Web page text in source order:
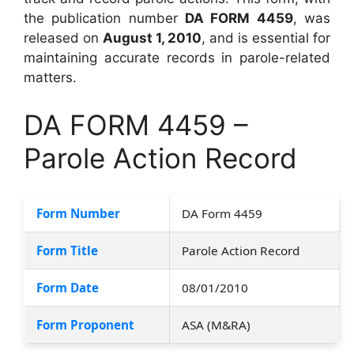
the publication number DA FORM 4459, was
released on August 1, 2010, and is essential for
maintaining accurate records in parole-related
matters.
DA FORM 4459 –
Parole Action Record
Form Number DA Form 4459
Form Title Parole Action Record
Form Date 08/01/2010
Form Proponent ASA (M&RA)